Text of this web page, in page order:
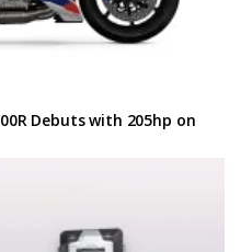
Debuts with 205hp on